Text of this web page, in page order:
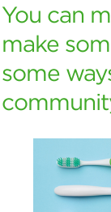
You can
make
some